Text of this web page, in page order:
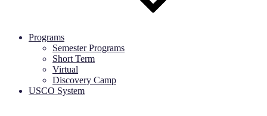
Programs
Semester Programs
Short Term
Virtual
Discovery Camp
USCO System